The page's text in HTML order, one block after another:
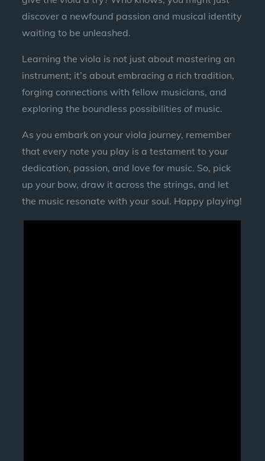
discover a newfound passion and musical identity
waiting to be unleashed.
Learning the viola is not just about mastering an
instrument; it’s about embracing a rich tradition,
forging connections with fellow musicians, and
exploring the boundless possibilities of music.
As you embark on your viola journey, remember
that every note you play is a testament to your
dedication, passion, and love for music. So, pick
up your bow, draw it across the strings, and let
the music resonate with your soul. Happy playing!